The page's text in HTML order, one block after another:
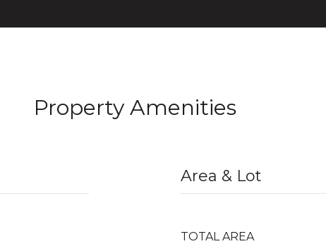
Property Amenities
Area & Lot
TOTAL AREA